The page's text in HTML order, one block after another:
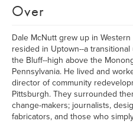
Over
Dale McNutt grew up in
resided in Uptown--a
the Bluff--high above the
Pennsylvania. He lived and
director of community
Pittsburgh. They surrounded
change-makers; journalists,
fabricators, and those who